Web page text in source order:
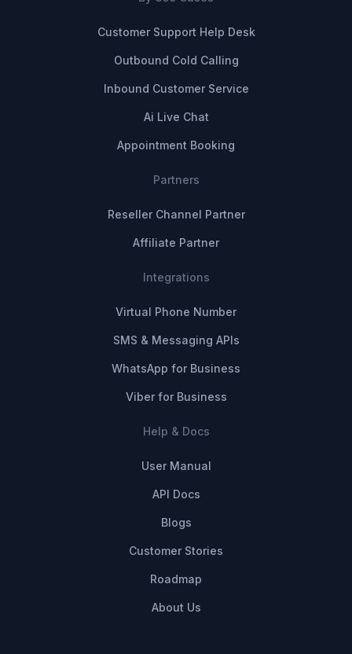
Customer Support Help Desk
Outbound Cold Calling
Inbound Customer Service
Ai Live Chat
Appointment Booking
Partners
Reseller Channel Partner
Affiliate Partner
Integrations
Virtual Phone Number
SMS & Messaging APIs
WhatsApp for Business
Viber for Business
Help & Docs
User Manual
API Docs
Blogs
Customer Stories
Roadmap
About Us